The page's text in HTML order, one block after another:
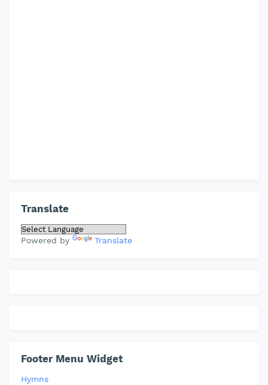
Translate
Powered by Translate
Footer Menu Widget
Hymns